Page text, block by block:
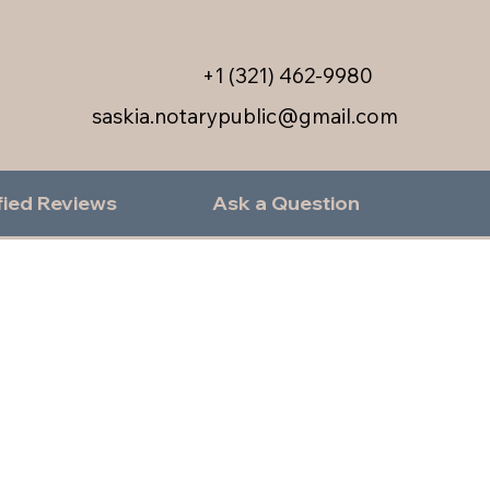
saskia.notarypublic@gmail.com
+1 (321) 462-9980
Reviews Ask a Question